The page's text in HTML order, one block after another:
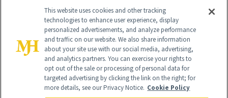
BUY NOW - $105
What Makes It Different
This website uses cookies and other tracking
technologies to enhance user experience, display
personalized advertisements, and analyze performance
and traffic on our website. We also share information
about your site use with our social media, advertising,
and analytics partners. You can exercise your rights to
opt out of the sale or processing of personal data for
targeted advertising by clicking the link on the right; for
more details, see our Privacy Notice. Cookie Policy